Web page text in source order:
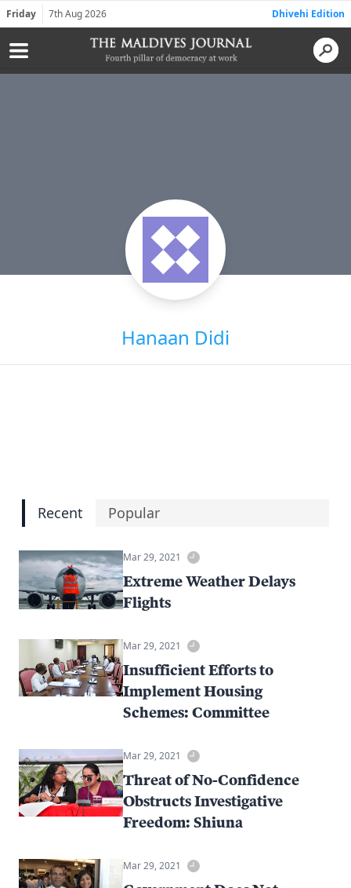
Friday 7th Aug 2026 Dhivehi Edition
Hanaan Didi
Recent Popular
Mar 29, 2021
Extreme Weather Delays
Flights
Mar 29, 2021
Insufficient Efforts to
Implement Housing
Schemes: Committee
Mar 29, 2021
Threat of No-Confidence
Obstructs Investigative
Freedom: Shiuna
Mar 29, 2021